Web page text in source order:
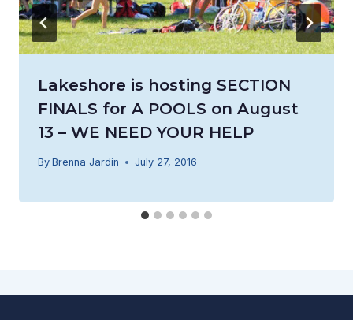
Lakeshore is hosting SECTION
FINALS for A POOLS on August
13 – WE NEED YOUR HELP
By Brenna Jardin July 27, 2016